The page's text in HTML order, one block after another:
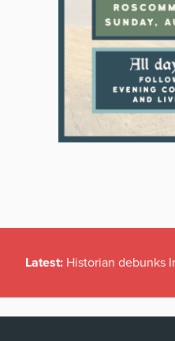
Latest: Historian debunks